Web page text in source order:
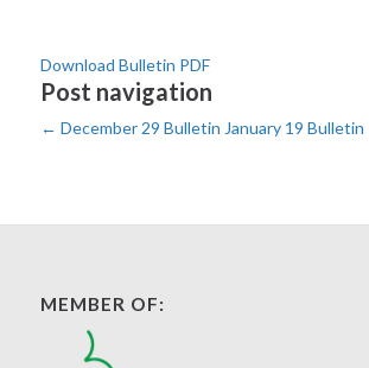
Download Bulletin PDF
Post navigation
← December 29 Bulletin January 19 Bulletin
MEMBER OF: